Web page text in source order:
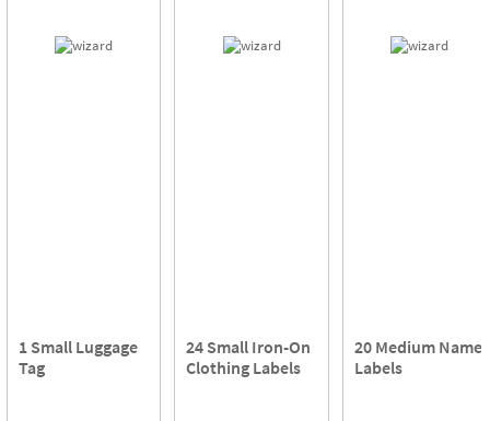
1 Small Luggage
Tag
24 Small Iron-On
Clothing Labels
20 Medium Name
Labels